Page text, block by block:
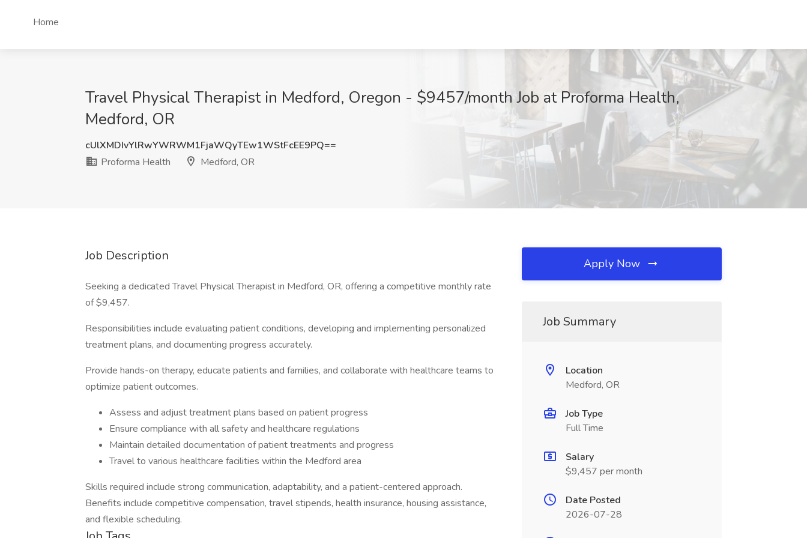
Home
Travel Physical Therapist in Medford, Oregon - $9457/month Job at Proforma Health,
Medford, OR
cUlXMDIvYlRwYWRWM1FjaWQyTEw1WStFcEE9PQ==
Proforma Health
Medford, OR
Job Description
Seeking a dedicated Travel Physical Therapist in Medford, OR, offering a competitive monthly rate
of $9,457.
Responsibilities include evaluating patient conditions, developing and implementing personalized
treatment plans, and documenting progress accurately.
Provide hands-on therapy, educate patients and families, and collaborate with healthcare teams to
optimize patient outcomes.
Assess and adjust treatment plans based on patient progress
Ensure compliance with all safety and healthcare regulations
Maintain detailed documentation of patient treatments and progress
Travel to various healthcare facilities within the Medford area
Skills required include strong communication, adaptability, and a patient-centered approach.
Benefits include competitive compensation, travel stipends, health insurance, housing assistance,
and flexible scheduling.
Apply Now
Job Summary
Location
Medford, OR
Job Type
Full Time
Salary
$9,457 per month
Date Posted
2026-07-28